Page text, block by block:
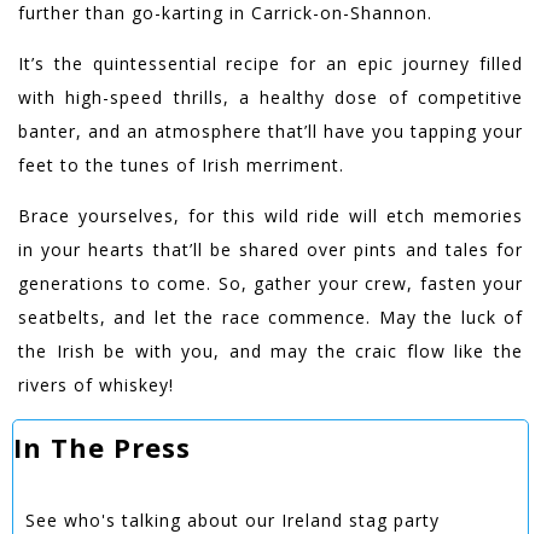
further than go-karting in Carrick-on-Shannon.
It’s the quintessential recipe for an epic journey filled
with high-speed thrills, a healthy dose of competitive
banter, and an atmosphere that’ll have you tapping your
feet to the tunes of Irish merriment.
Brace yourselves, for this wild ride will etch memories
in your hearts that’ll be shared over pints and tales for
generations to come. So, gather your crew, fasten your
seatbelts, and let the race commence. May the luck of
the Irish be with you, and may the craic flow like the
rivers of whiskey!
In The Press
See who's talking about our Ireland stag party